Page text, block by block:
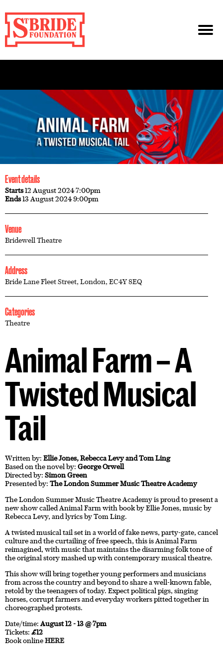
Event details
Starts12 August 2024 7:00pm
Ends13 August 2024 9:00pm
Venue
Bridewell Theatre
Address
Bride Lane Fleet Street, London, EC4Y 8EQ
Categories
Theatre
Animal Farm – A
Twisted Musical
Tail
Written by: Ellie Jones, Rebecca Levy and Tom Ling
Based on the novel by: George Orwell
Directed by: Simon Green
Presented by: The London Summer Music Theatre Academy
The London Summer Music Theatre Academy is proud to present a
new show called Animal Farm with book by Ellie Jones, music by
Rebecca Levy, and lyrics by Tom Ling.
A twisted musical tail set in a world of fake news, party-gate, cancel
culture and the curtailing of free speech, this is Animal Farm
reimagined, with music that maintains the disarming folk tone of
the original story mashed up with contemporary musical theatre.
This show will bring together young performers and musicians
from across the country and beyond to share a well-known fable,
retold by the teenagers of today. Expect political pigs, singing
horses, corrupt farmers and everyday workers pitted together in
choreographed protests.
Date/time: August 12 - 13 @ 7pm
Tickets: £12
Book onlineHERE